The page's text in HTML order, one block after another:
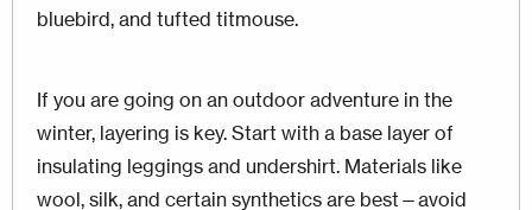
bluebird, and tufted titmouse.
If you are going on an outdoor adventure in the
winter, layering is key. Start with a base layer of
insulating leggings and undershirt. Materials like
wool, silk, and certain synthetics are best—avoid